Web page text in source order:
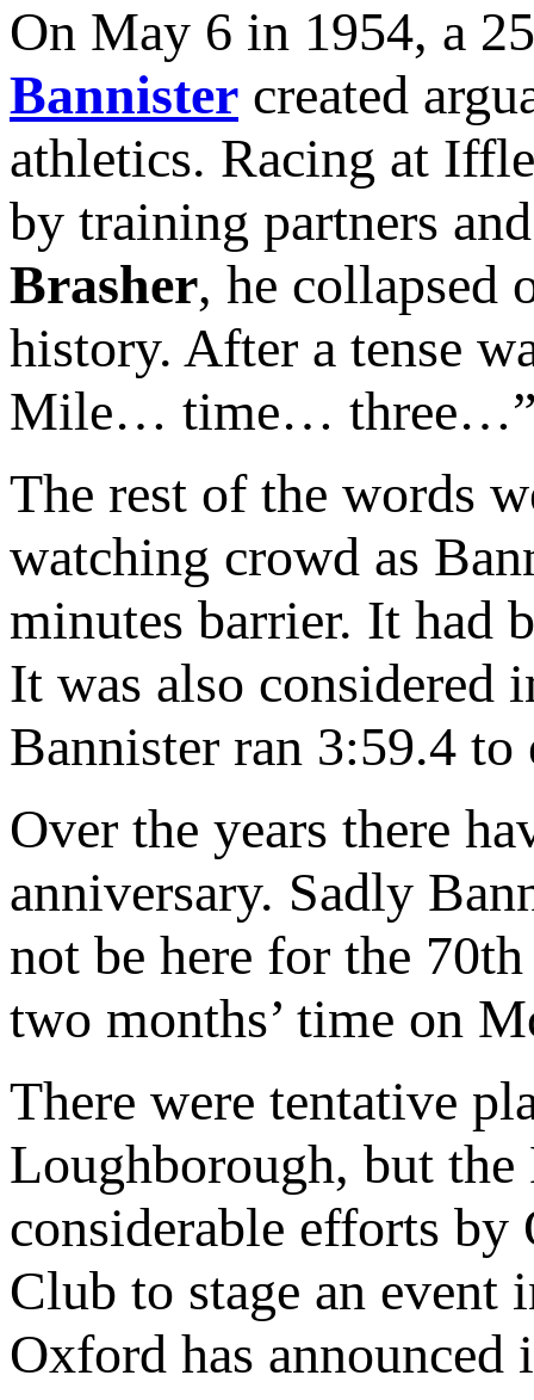
On May 6 in 1954, a
Bannister created
athletics. Racing at
by training partners
Brasher, he collapsed
history. After a tense
Mile… time…
The rest of the words
watching crowd as
minutes barrier. It had
It was also considered
Bannister ran 3:59.4
Over the years there
anniversary. Sadly
not be here for the
two months’ time on
There were tentative
Loughborough, but
considerable efforts
Club to stage an event
Oxford has